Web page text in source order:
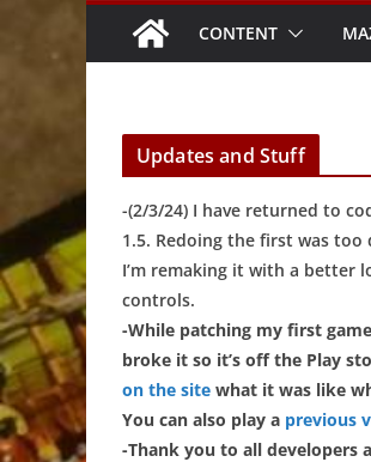
CONTENT
Updates and Stuff
-(2/3/24) I have returned to
1.5. Redoing the first was too
I’m remaking it with a better
controls.
-While patching my first game
broke it so it’s off the Play
on the site what it was like
You can also play a previous
-Thank you to all developers